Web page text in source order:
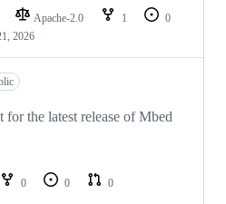
Apache-2.0 1
0
2026
the latest release of Mbed
0 0
0